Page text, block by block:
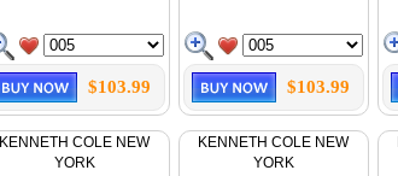
$103.99 $103.99
KENNETH COLE NEW
YORK
KENNETH COLE NEW
YORK